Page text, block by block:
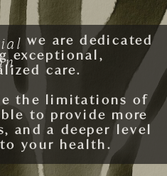
we are dedicated
exceptional,
care.
the limitations of
to provide more
and a deeper level
your health.